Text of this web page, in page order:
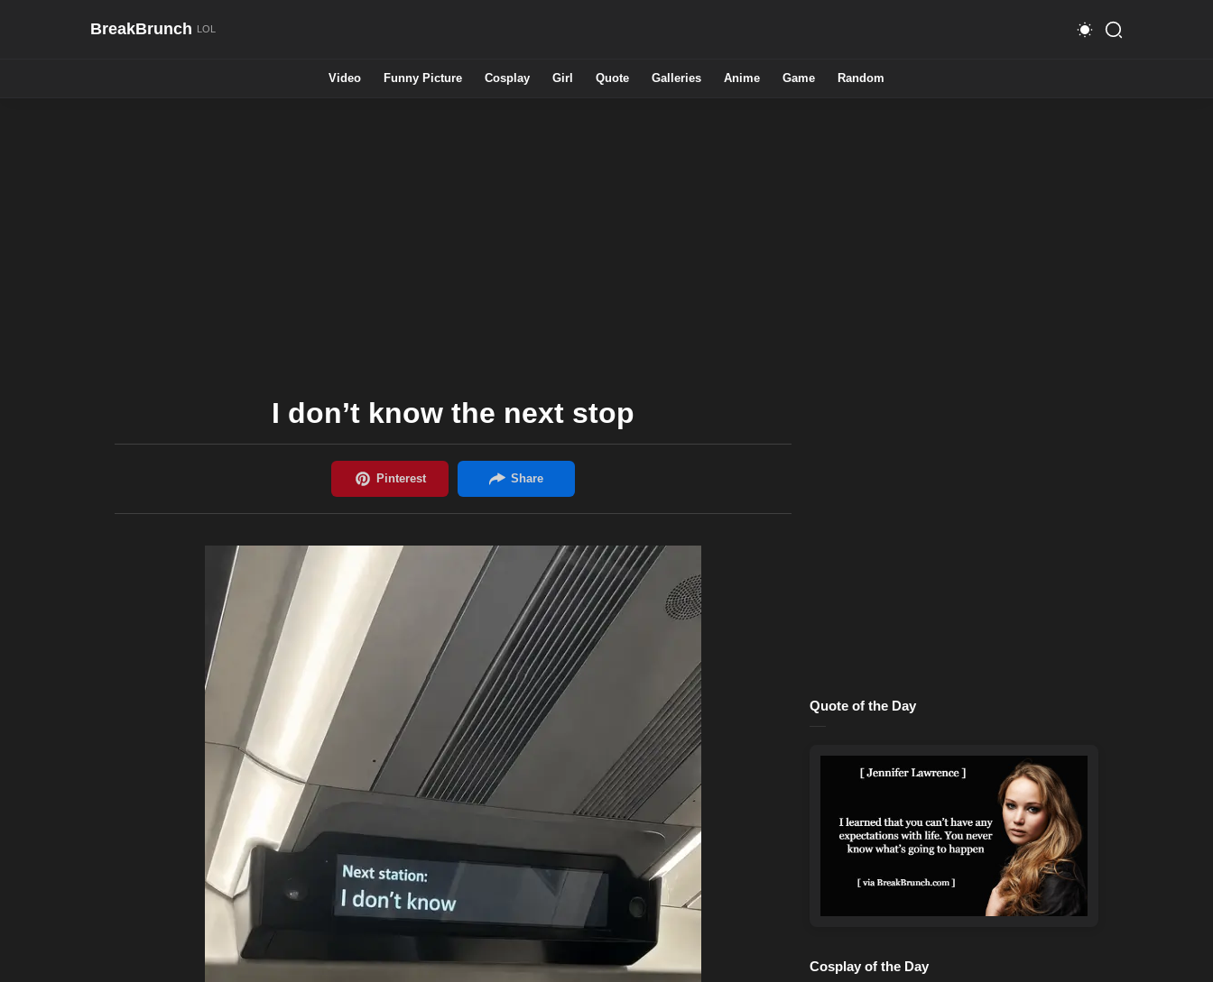
BreakBrunch
Video Funny Picture Cosplay Girl Quote Galleries Anime Game Random
I don’t know the next stop
Quote of the Day
Cosplay of the Day